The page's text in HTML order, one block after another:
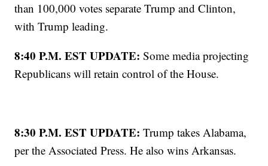
than 100,000 votes separate Trump and Clinton,
with Trump leading.
8:40 P.M. EST UPDATE:Some media projecting
Republicans will retain control of the House.
8:30 P.M. EST UPDATE:Trump takes Alabama,
per the Associated Press. He also wins Arkansas.